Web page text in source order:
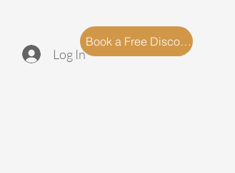
Book a Free Discovery Call
Log In